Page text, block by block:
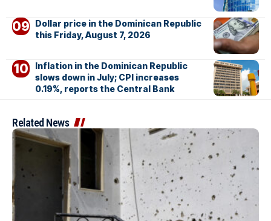
Dollar price in the Dominican Republic
this Friday, August 7, 2026
Inflation in the Dominican Republic
slows down in July; CPI increases
0.19%, reports the Central Bank
Related News